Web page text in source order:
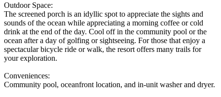
Outdoor Space:
The screened porch is an idyllic spot to appreciate the sights and
sounds of the ocean while appreciating a morning coffee or cold
drink at the end of the day. Cool off in the community pool or the
ocean after a day of golfing or sightseeing. For those that enjoy a
spectacular bicycle ride or walk, the resort offers many trails for
your exploration.
Conveniences:
Community pool, oceanfront location, and in-unit washer and dryer.